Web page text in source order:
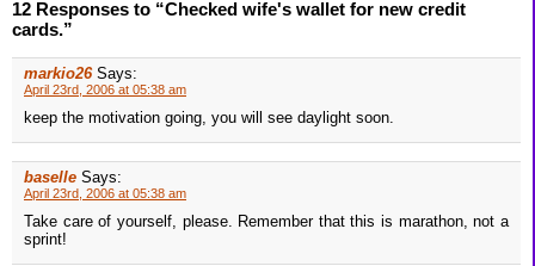
12 Responses to “Checked wife's wallet for new credit
cards.”
markio26 Says:
April 23rd, 2006 at 05:38 am
keep the motivation going, you will see daylight soon.
baselle Says:
April 23rd, 2006 at 05:38 am
Take care of yourself, please. Remember that this is marathon, not a
sprint!